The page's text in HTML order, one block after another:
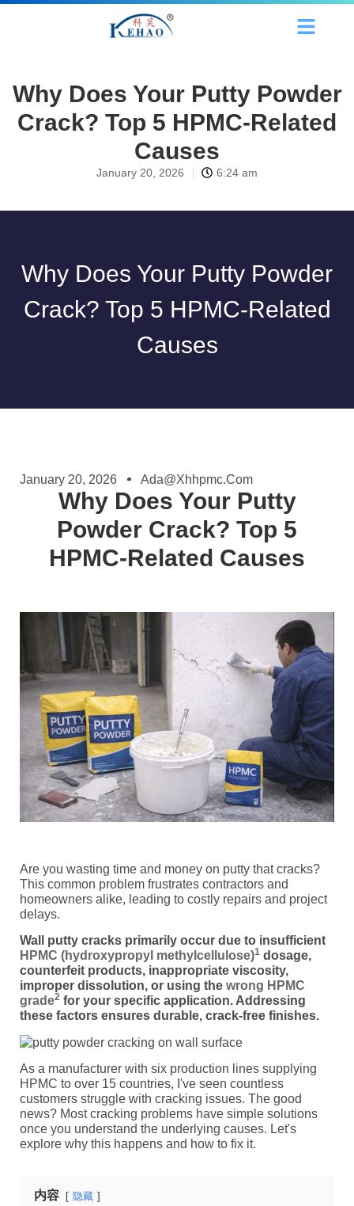
Why Does Your Putty Powder
Crack? Top 5 HPMC-Related
Causes
January 20, 2026 6:24 am
Why Does Your Putty Powder
Crack? Top 5 HPMC-Related
Causes
January 20, 2026 Ada@xhhpmc.com
Why Does Your Putty
Powder Crack? Top 5
HPMC-Related Causes
Are you wasting time and money on putty that cracks?
This common problem frustrates contractors and
homeowners alike, leading to costly repairs and project
delays.
Wall putty cracks primarily occur due to insufficient
HPMC (hydroxypropyl methylcellulose)1 dosage,
counterfeit products, inappropriate viscosity,
improper dissolution, or using the wrong HPMC
grade2 for your specific application. Addressing
these factors ensures durable, crack-free finishes.
As a manufacturer with six production lines supplying
HPMC to over 15 countries, I've seen countless
customers struggle with cracking issues. The good
news? Most cracking problems have simple solutions
once you understand the underlying causes. Let's
explore why this happens and how to fix it.
内容 隐藏